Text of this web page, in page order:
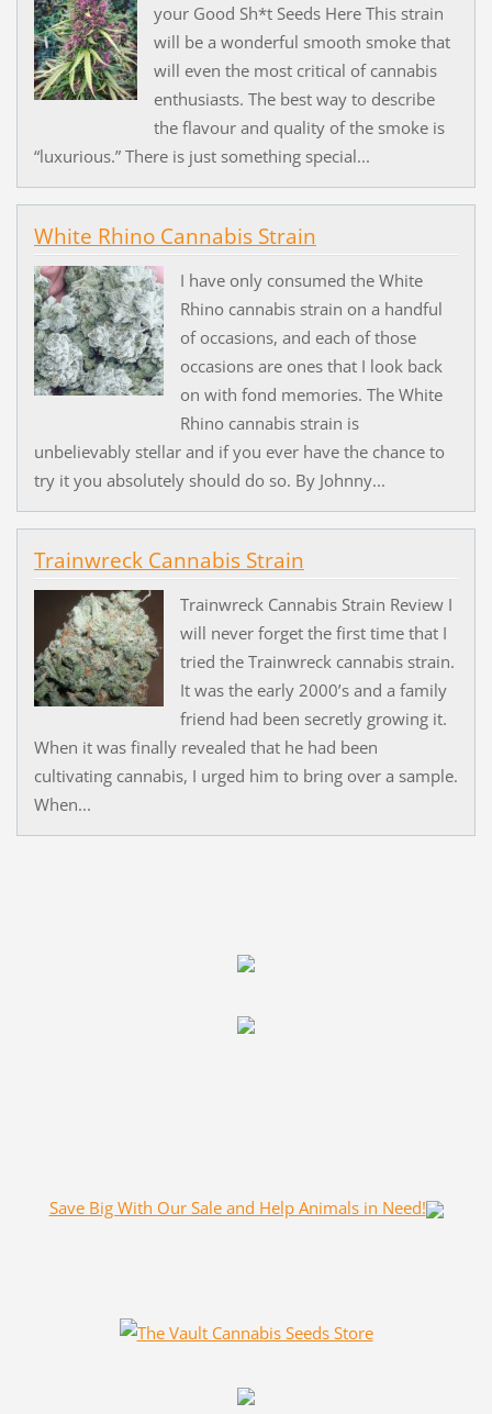
your Good Sh*t Seeds Here This strain
will be a wonderful smooth smoke that
will even the most critical of cannabis
enthusiasts. The best way to describe
the flavour and quality of the smoke is
“luxurious.” There is just something special...
White Rhino Cannabis Strain
I have only consumed the White
Rhino cannabis strain on a handful
of occasions, and each of those
occasions are ones that I look back
on with fond memories. The White
Rhino cannabis strain is
unbelievably stellar and if you ever have the chance to
try it you absolutely should do so. By Johnny...
Trainwreck Cannabis Strain
Trainwreck Cannabis Strain Review I
will never forget the first time that I
tried the Trainwreck cannabis strain.
It was the early 2000’s and a family
friend had been secretly growing it.
When it was finally revealed that he had been
cultivating cannabis, I urged him to bring over a sample.
When...
Save Big With Our Sale and Help Animals in Need!